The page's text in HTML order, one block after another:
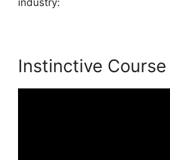
Instinctive